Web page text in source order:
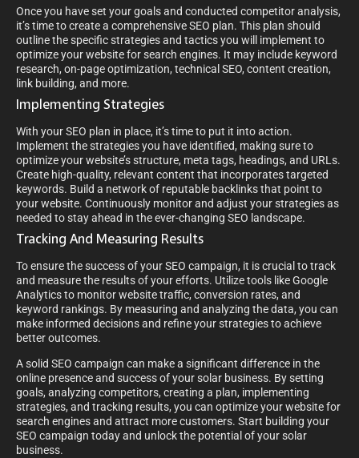
Once you have set your goals and conducted competitor analysis,
it’s time to create a comprehensive SEO plan. This plan should
outline the specific strategies and tactics you will implement to
optimize your website for search engines. It may include keyword
research, on-page optimization, technical SEO, content creation,
link building, and more.
Implementing Strategies
With your SEO plan in place, it’s time to put it into action.
Implement the strategies you have identified, making sure to
optimize your website’s structure, meta tags, headings, and URLs.
Create high-quality, relevant content that incorporates targeted
keywords. Build a network of reputable backlinks that point to
your website. Continuously monitor and adjust your strategies as
needed to stay ahead in the ever-changing SEO landscape.
Tracking And Measuring Results
To ensure the success of your SEO campaign, it is crucial to track
and measure the results of your efforts. Utilize tools like Google
Analytics to monitor website traffic, conversion rates, and
keyword rankings. By measuring and analyzing the data, you can
make informed decisions and refine your strategies to achieve
better outcomes.
A solid SEO campaign can make a significant difference in the
online presence and success of your solar business. By setting
goals, analyzing competitors, creating a plan, implementing
strategies, and tracking results, you can optimize your website for
search engines and attract more customers. Start building your
SEO campaign today and unlock the potential of your solar
business.